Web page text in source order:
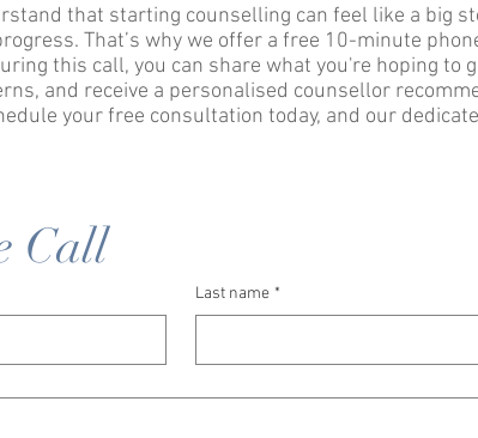
that starting counselling can feel like a big
That’s why we offer a free 10-minute
this call, you can share what you're hoping to
and receive a personalised counsellor
your free consultation today, and our
Call
Last name *